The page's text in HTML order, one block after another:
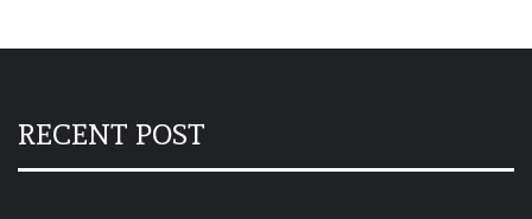
RECENT POST